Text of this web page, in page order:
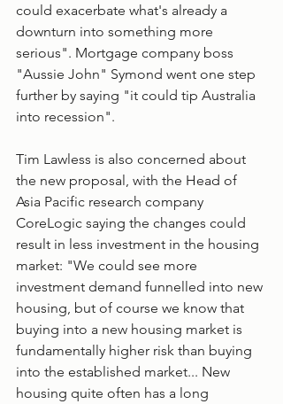
could exacerbate what's already a
downturn into something more
serious". Mortgage company boss
"Aussie John" Symond went one step
further by saying "it could tip Australia
into recession".
Tim Lawless is also concerned about
the new proposal, with the Head of
Asia Pacific research company
CoreLogic saying the changes could
result in less investment in the housing
market: "We could see more
investment demand funnelled into new
housing, but of course we know that
buying into a new housing market is
fundamentally higher risk than buying
into the established market... New
housing quite often has a long